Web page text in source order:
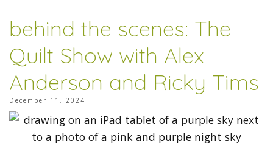
behind the scenes: The
Quilt Show with Alex
Anderson and Ricky Tims
December 11, 2024